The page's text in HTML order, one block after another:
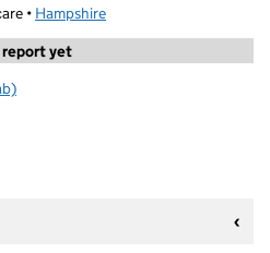
• Hampshire
report yet
School Club